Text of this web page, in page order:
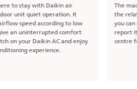
to stay with Daikin air
unit quiet operation. It
speed according to low
an uninterrupted comfort
on your Daikin AC and enjoy
experience.
The
the
you
report
centre